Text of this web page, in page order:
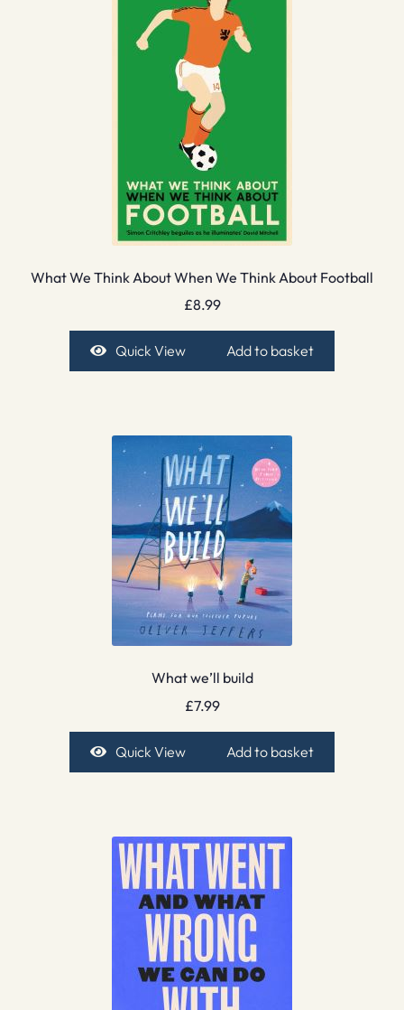
What We Think About When We Think About Football
£8.99
Quick View Add to basket
What we’ll build
£7.99
Quick View Add to basket